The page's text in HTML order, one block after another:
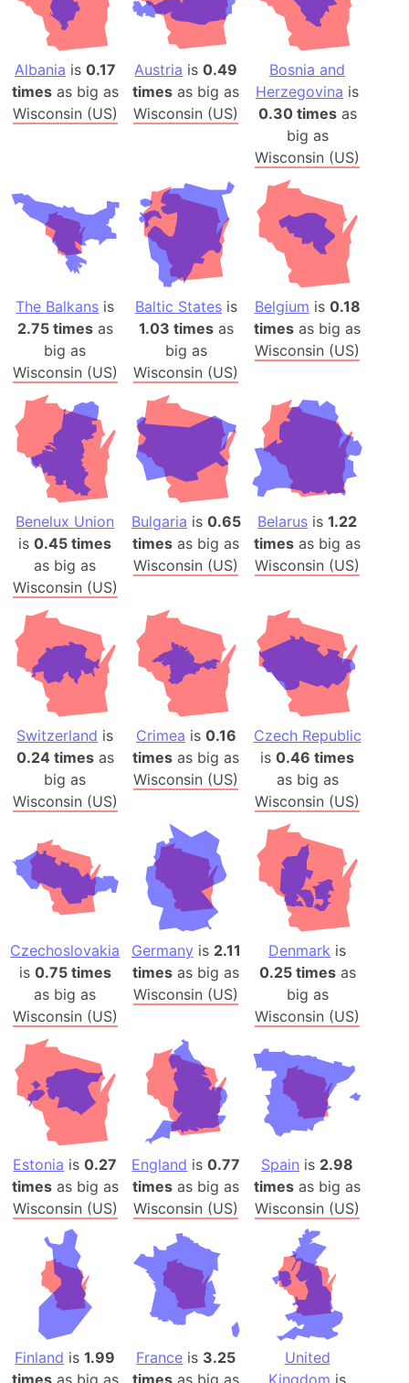
Albania is 0.17
timesas big as
Wisconsin (US)
Austria is0.49
times as big as
Wisconsin (US)
Bosnia and
Herzegovina is
0.30 timesas
big as
Wisconsin (US)
The Balkans is
2.75 timesas
big as
Wisconsin (US)
Baltic Statesis
1.03 timesas
big as
Wisconsin (US)
Belgium is 0.18
times as big as
Wisconsin (US)
Benelux Union
is0.45 times
as big as
Wisconsin (US)
Bulgaria is 0.65
times as big as
Wisconsin (US)
Belarus is1.22
times as big as
Wisconsin (US)
Switzerland is
0.24 timesas
big as
Wisconsin (US)
Crimea is 0.16
times as big as
Wisconsin (US)
Czech Republic
is0.46 times
as big as
Wisconsin (US)
Czechoslovakia
is 0.75 times
as big as
Wisconsin (US)
Germany is 2.11
times as big as
Wisconsin (US)
Denmark is
0.25 timesas
big as
Wisconsin (US)
Estonia is0.27
timesas big as
Wisconsin (US)
England is0.77
times as big as
Wisconsin (US)
Spain is 2.98
times as big as
Wisconsin (US)
Finland is1.99
France is 3.25
United